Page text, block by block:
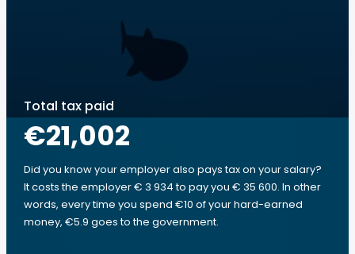
Total tax paid
€21,002
Did you know your employer also pays tax on your salary?
It costs the employer € 3 934 to pay you € 35 600. In other
words, every time you spend €10 of your hard-earned
money, €5.9 goes to the government.